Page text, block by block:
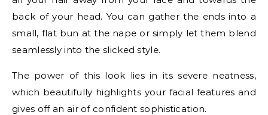
back of your head. You can gather the ends into a
small, flat bun at the nape or simply let them blend
seamlessly into the slicked style.
The power of this look lies in its severe neatness,
which beautifully highlights your facial features and
gives off an air of confident sophistication.